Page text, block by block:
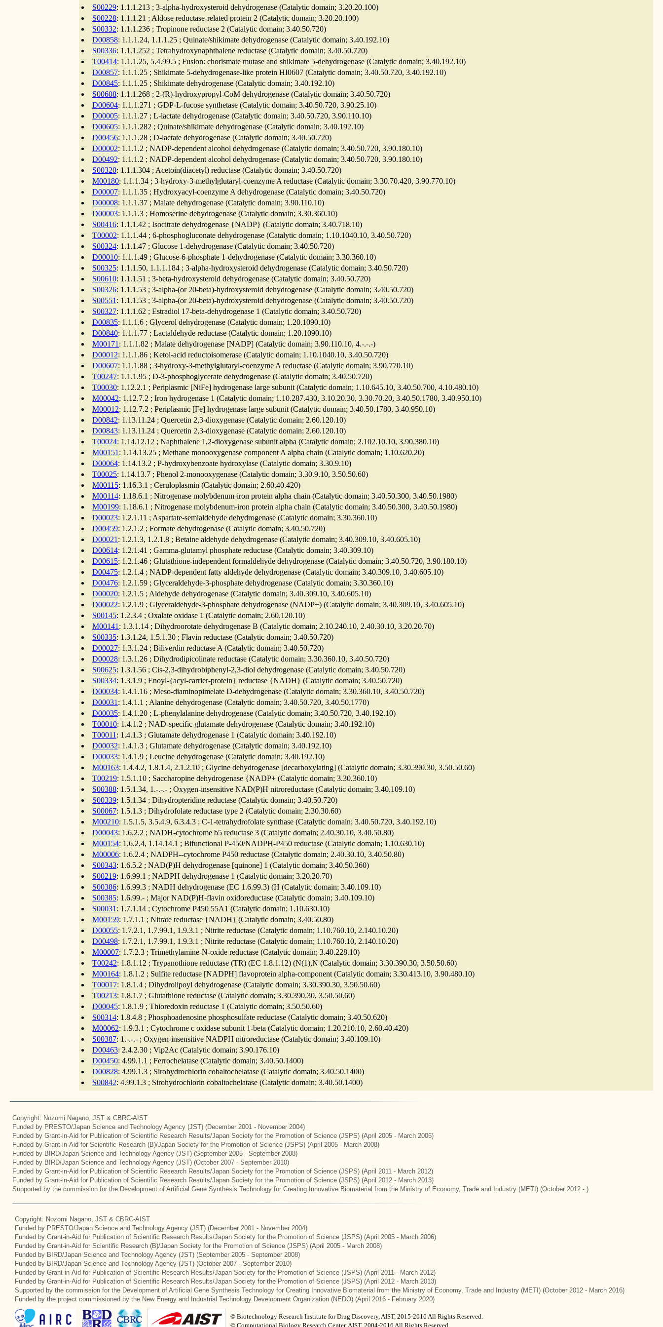
S00229: 1.1.1.213 ; 3-alpha-hydroxysteroid dehydrogenase (Catalytic domain; 3.20.20.100)
S00228: 1.1.1.21 ; Aldose reductase-related protein 2 (Catalytic domain; 3.20.20.100)
S00332: 1.1.1.236 ; Tropinone reductase 2 (Catalytic domain; 3.40.50.720)
D00858: 1.1.1.24, 1.1.1.25 ; Quinate/shikimate dehydrogenase (Catalytic domain; 3.40.192.10)
S00336: 1.1.1.252 ; Tetrahydroxynaphthalene reductase (Catalytic domain; 3.40.50.720)
T00414: 1.1.1.25, 5.4.99.5 ; Fusion: chorismate mutase and shikimate 5-dehydrogenase (Catalytic domain; 3.40.192.10)
D00857: 1.1.1.25 ; Shikimate 5-dehydrogenase-like protein HI0607 (Catalytic domain; 3.40.50.720, 3.40.192.10)
D00845: 1.1.1.25 ; Shikimate dehydrogenase (Catalytic domain; 3.40.192.10)
S00608: 1.1.1.268 ; 2-(R)-hydroxypropyl-CoM dehydrogenase (Catalytic domain; 3.40.50.720)
D00604: 1.1.1.271 ; GDP-L-fucose synthetase (Catalytic domain; 3.40.50.720, 3.90.25.10)
D00005: 1.1.1.27 ; L-lactate dehydrogenase (Catalytic domain; 3.40.50.720, 3.90.110.10)
D00605: 1.1.1.282 ; Quinate/shikimate dehydrogenase (Catalytic domain; 3.40.192.10)
D00456: 1.1.1.28 ; D-lactate dehydrogenase (Catalytic domain; 3.40.50.720)
D00002: 1.1.1.2 ; NADP-dependent alcohol dehydrogenase (Catalytic domain; 3.40.50.720, 3.90.180.10)
D00492: 1.1.1.2 ; NADP-dependent alcohol dehydrogenase (Catalytic domain; 3.40.50.720, 3.90.180.10)
S00320: 1.1.1.304 ; Acetoin(diacetyl) reductase (Catalytic domain; 3.40.50.720)
M00180: 1.1.1.34 ; 3-hydroxy-3-methylglutaryl-coenzyme A reductase (Catalytic domain; 3.30.70.420, 3.90.770.10)
D00007: 1.1.1.35 ; Hydroxyacyl-coenzyme A dehydrogenase (Catalytic domain; 3.40.50.720)
D00008: 1.1.1.37 ; Malate dehydrogenase (Catalytic domain; 3.90.110.10)
D00003: 1.1.1.3 ; Homoserine dehydrogenase (Catalytic domain; 3.30.360.10)
S00416: 1.1.1.42 ; Isocitrate dehydrogenase {NADP} (Catalytic domain; 3.40.718.10)
T00002: 1.1.1.44 ; 6-phosphogluconate dehydrogenase (Catalytic domain; 1.10.1040.10, 3.40.50.720)
S00324: 1.1.1.47 ; Glucose 1-dehydrogenase (Catalytic domain; 3.40.50.720)
D00010: 1.1.1.49 ; Glucose-6-phosphate 1-dehydrogenase (Catalytic domain; 3.30.360.10)
S00325: 1.1.1.50, 1.1.1.184 ; 3-alpha-hydroxysteroid dehydrogenase (Catalytic domain; 3.40.50.720)
S00610: 1.1.1.51 ; 3-beta-hydroxysteroid dehydrogenase (Catalytic domain; 3.40.50.720)
S00326: 1.1.1.53 ; 3-alpha-(or 20-beta)-hydroxysteroid dehydrogenase (Catalytic domain; 3.40.50.720)
S00551 : 1.1.1.53 ; 3-alpha-(or 20-beta)-hydroxysteroid dehydrogenase (Catalytic domain; 3.40.50.720)
S00327: 1.1.1.62 ; Estradiol 17-beta-dehydrogenase 1 (Catalytic domain; 3.40.50.720)
D00835: 1.1.1.6 ; Glycerol dehydrogenase (Catalytic domain; 1.20.1090.10)
D00840: 1.1.1.77 ; Lactaldehyde reductase (Catalytic domain; 1.20.1090.10)
M00171 : 1.1.1.82 ; Malate dehydrogenase [NADP] (Catalytic domain; 3.90.110.10, 4.-.-.-)
D00012: 1.1.1.86 ; Ketol-acid reductoisomerase (Catalytic domain; 1.10.1040.10, 3.40.50.720)
D00607: 1.1.1.88 ; 3-hydroxy-3-methylglutaryl-coenzyme A reductase (Catalytic domain; 3.90.770.10)
T00247: 1.1.1.95 ; D-3-phosphoglycerate dehydrogenase (Catalytic domain; 3.40.50.720)
T00030: 1.12.2.1 ; Periplasmic [NiFe] hydrogenase large subunit (Catalytic domain; 1.10.645.10, 3.40.50.700, 4.10.480.10)
M00042: 1.12.7.2 ; Iron hydrogenase 1 (Catalytic domain; 1.10.287.430, 3.10.20.30, 3.30.70.20, 3.40.50.1780, 3.40.950.10)
M00012: 1.12.7.2 ; Periplasmic [Fe] hydrogenase large subunit (Catalytic domain; 3.40.50.1780, 3.40.950.10)
D00842: 1.13.11.24 ; Quercetin 2,3-dioxygenase (Catalytic domain; 2.60.120.10)
D00843: 1.13.11.24 ; Quercetin 2,3-dioxygenase (Catalytic domain; 2.60.120.10)
T00024: 1.14.12.12 ; Naphthalene 1,2-dioxygenase subunit alpha (Catalytic domain; 2.102.10.10, 3.90.380.10)
M00151 : 1.14.13.25 ; Methane monooxygenase component A alpha chain (Catalytic domain; 1.10.620.20)
D00064: 1.14.13.2 ; P-hydroxybenzoate hydroxylase (Catalytic domain; 3.30.9.10)
T00025: 1.14.13.7 ; Phenol 2-monooxygenase (Catalytic domain; 3.30.9.10, 3.50.50.60)
M00115: 1.16.3.1 ; Ceruloplasmin (Catalytic domain; 2.60.40.420)
M00114: 1.18.6.1 ; Nitrogenase molybdenum-iron protein alpha chain (Catalytic domain; 3.40.50.300, 3.40.50.1980)
M00199: 1.18.6.1 ; Nitrogenase molybdenum-iron protein alpha chain (Catalytic domain; 3.40.50.300, 3.40.50.1980)
D00023: 1.2.1.11 ; Aspartate-semialdehyde dehydrogenase (Catalytic domain; 3.30.360.10)
D00459: 1.2.1.2 ; Formate dehydrogenase (Catalytic domain; 3.40.50.720)
D00021 : 1.2.1.3, 1.2.1.8 ; Betaine aldehyde dehydrogenase (Catalytic domain; 3.40.309.10, 3.40.605.10)
D00614: 1.2.1.41 ; Gamma-glutamyl phosphate reductase (Catalytic domain; 3.40.309.10)
D00615: 1.2.1.46 ; Glutathione-independent formaldehyde dehydrogenase (Catalytic domain; 3.40.50.720, 3.90.180.10)
D00475: 1.2.1.4 ; NADP-dependent fatty aldehyde dehydrogenase (Catalytic domain; 3.40.309.10, 3.40.605.10)
D00476: 1.2.1.59 ; Glyceraldehyde-3-phosphate dehydrogenase (Catalytic domain; 3.30.360.10)
D00020: 1.2.1.5 ; Aldehyde dehydrogenase (Catalytic domain; 3.40.309.10, 3.40.605.10)
D00022: 1.2.1.9 ; Glyceraldehyde-3-phosphate dehydrogenase (NADP+) (Catalytic domain; 3.40.309.10, 3.40.605.10)
S00145: 1.2.3.4 ; Oxalate oxidase 1 (Catalytic domain; 2.60.120.10)
M00141 : 1.3.1.14 ; Dihydroorotate dehydrogenase B (Catalytic domain; 2.10.240.10, 2.40.30.10, 3.20.20.70)
S00335: 1.3.1.24, 1.5.1.30 ; Flavin reductase (Catalytic domain; 3.40.50.720)
D00027: 1.3.1.24 ; Biliverdin reductase A (Catalytic domain; 3.40.50.720)
D00028: 1.3.1.26 ; Dihydrodipicolinate reductase (Catalytic domain; 3.30.360.10, 3.40.50.720)
S00625: 1.3.1.56 ; Cis-2,3-dihydrobiphenyl-2,3-diol dehydrogenase (Catalytic domain; 3.40.50.720)
S00334: 1.3.1.9 ; Enoyl-{acyl-carrier-protein} reductase {NADH} (Catalytic domain; 3.40.50.720)
D00034: 1.4.1.16 ; Meso-diaminopimelate D-dehydrogenase (Catalytic domain; 3.30.360.10, 3.40.50.720)
D00031 : 1.4.1.1 ; Alanine dehydrogenase (Catalytic domain; 3.40.50.720, 3.40.50.1770)
D00035: 1.4.1.20 ; L-phenylalanine dehydrogenase (Catalytic domain; 3.40.50.720, 3.40.192.10)
T00010: 1.4.1.2 ; NAD-specific glutamate dehydrogenase (Catalytic domain; 3.40.192.10)
T00011 : 1.4.1.3 ; Glutamate dehydrogenase 1 (Catalytic domain; 3.40.192.10)
D00032: 1.4.1.3 ; Glutamate dehydrogenase (Catalytic domain; 3.40.192.10)
D00033: 1.4.1.9 ; Leucine dehydrogenase (Catalytic domain; 3.40.192.10)
M00163: 1.4.4.2, 1.8.1.4, 2.1.2.10 ; Glycine dehydrogenase [decarboxylating] (Catalytic domain; 3.30.390.30, 3.50.50.60)
T00219: 1.5.1.10 ; Saccharopine dehydrogenase {NADP+ (Catalytic domain; 3.30.360.10)
S00388: 1.5.1.34, 1.-.-.- ; Oxygen-insensitive NAD(P)H nitroreductase (Catalytic domain; 3.40.109.10)
S00339: 1.5.1.34 ; Dihydropteridine reductase (Catalytic domain; 3.40.50.720)
S00067: 1.5.1.3 ; Dihydrofolate reductase type 2 (Catalytic domain; 2.30.30.60)
M00210: 1.5.1.5, 3.5.4.9, 6.3.4.3 ; C-1-tetrahydrofolate synthase (Catalytic domain; 3.40.50.720, 3.40.192.10)
D00043: 1.6.2.2 ; NADH-cytochrome b5 reductase 3 (Catalytic domain; 2.40.30.10, 3.40.50.80)
M00154: 1.6.2.4, 1.14.14.1 ; Bifunctional P-450/NADPH-P450 reductase (Catalytic domain; 1.10.630.10)
M00006: 1.6.2.4 ; NADPH--cytochrome P450 reductase (Catalytic domain; 2.40.30.10, 3.40.50.80)
S00343: 1.6.5.2 ; NAD(P)H dehydrogenase [quinone] 1 (Catalytic domain; 3.40.50.360)
S00219: 1.6.99.1 ; NADPH dehydrogenase 1 (Catalytic domain; 3.20.20.70)
S00386: 1.6.99.3 ; NADH dehydrogenase (EC 1.6.99.3) (H (Catalytic domain; 3.40.109.10)
S00385: 1.6.99.- ; Major NAD(P)H-flavin oxidoreductase (Catalytic domain; 3.40.109.10)
S00031 : 1.7.1.14 ; Cytochrome P450 55A1 (Catalytic domain; 1.10.630.10)
M00159: 1.7.1.1 ; Nitrate reductase {NADH} (Catalytic domain; 3.40.50.80)
D00055: 1.7.2.1, 1.7.99.1, 1.9.3.1 ; Nitrite reductase (Catalytic domain; 1.10.760.10, 2.140.10.20)
D00498: 1.7.2.1, 1.7.99.1, 1.9.3.1 ; Nitrite reductase (Catalytic domain; 1.10.760.10, 2.140.10.20)
M00007: 1.7.2.3 ; Trimethylamine-N-oxide reductase (Catalytic domain; 3.40.228.10)
T00242: 1.8.1.12 ; Trypanothione reductase (TR) (EC 1.8.1.12) (N(1),N (Catalytic domain; 3.30.390.30, 3.50.50.60)
M00164: 1.8.1.2 ; Sulfite reductase [NADPH] flavoprotein alpha-component (Catalytic domain; 3.30.413.10, 3.90.480.10)
T00017: 1.8.1.4 ; Dihydrolipoyl dehydrogenase (Catalytic domain; 3.30.390.30, 3.50.50.60)
T00213: 1.8.1.7 ; Glutathione reductase (Catalytic domain; 3.30.390.30, 3.50.50.60)
D00045: 1.8.1.9 ; Thioredoxin reductase 1 (Catalytic domain; 3.50.50.60)
S00314: 1.8.4.8 ; Phosphoadenosine phosphosulfate reductase (Catalytic domain; 3.40.50.620)
M00062: 1.9.3.1 ; Cytochrome c oxidase subunit 1-beta (Catalytic domain; 1.20.210.10, 2.60.40.420)
S00387: 1.-.-.- ; Oxygen-insensitive NADPH nitroreductase (Catalytic domain; 3.40.109.10)
D00463: 2.4.2.30 ; Vip2Ac (Catalytic domain; 3.90.176.10)
D00450: 4.99.1.1 ; Ferrochelatase (Catalytic domain; 3.40.50.1400)
D00828: 4.99.1.3 ; Sirohydrochlorin cobaltochelatase (Catalytic domain; 3.40.50.1400)
S00842: 4.99.1.3 ; Sirohydrochlorin cobaltochelatase (Catalytic domain; 3.40.50.1400)
Copyright: Nozomi Nagano, JST & CBRC-AIST
Funded by PRESTO/Japan Science and Technology Agency (JST) (December 2001 - November 2004)
Funded by Grant-in-Aid for Publication of Scientific Research Results/Japan Society for the Promotion of Science (JSPS) (April 2005 - March 2006)
Funded by Grant-in-Aid for Scientific Research (B)/Japan Society for the Promotion of Science (JSPS) (April 2005 - March 2008)
Funded by BIRD/Japan Science and Technology Agency (JST) (September 2005 - September 2008)
Funded by BIRD/Japan Science and Technology Agency (JST) (October 2007 - September 2010)
Funded by Grant-in-Aid for Publication of Scientific Research Results/Japan Society for the Promotion of Science (JSPS) (April 2011 - March 2012)
Funded by Grant-in-Aid for Publication of Scientific Research Results/Japan Society for the Promotion of Science (JSPS) (April 2012 - March 2013)
Supported by the commission for the Development of Artificial Gene Synthesis Technology for Creating Innovative Biomaterial from the Ministry of Economy, Trade and Industry (METI) (October 2012 - )
Copyright: Nozomi Nagano, JST & CBRC-AIST
Funded by PRESTO/Japan Science and Technology Agency (JST) (December 2001 - November 2004)
Funded by Grant-in-Aid for Publication of Scientific Research Results/Japan Society for the Promotion of Science (JSPS) (April 2005 - March 2006)
Funded by Grant-in-Aid for Scientific Research (B)/Japan Society for the Promotion of Science (JSPS) (April 2005 - March 2008)
Funded by BIRD/Japan Science and Technology Agency (JST) (September 2005 - September 2008)
Funded by BIRD/Japan Science and Technology Agency (JST) (October 2007 - September 2010)
Funded by Grant-in-Aid for Publication of Scientific Research Results/Japan Society for the Promotion of Science (JSPS) (April 2011 - March 2012)
Funded by Grant-in-Aid for Publication of Scientific Research Results/Japan Society for the Promotion of Science (JSPS) (April 2012 - March 2013)
Supported by the commission for the Development of Artificial Gene Synthesis Technology for Creating Innovative Biomaterial from the Ministry of Economy, Trade and Industry (METI) (October 2012 - March 2016)
Funded by the project commissioned by the New Energy and Industrial Technology Development Organization (NEDO) (April 2016 - February 2020)
© Biotechnology Research Institute for Drug Discovery, AIST, 2015-2016 All Rights Reserved.
© Computational Biology Research Center, AIST, 2004-2016 All Rights Reserved.